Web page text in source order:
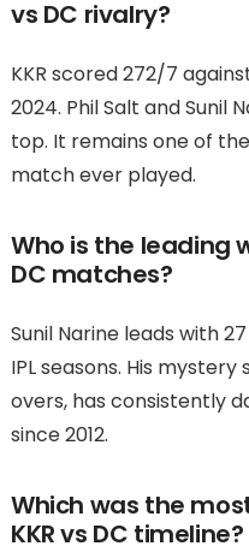
vs DC rivalry?
KKR scored 272/7
2024. Phil Salt and Sunil
top. It remains one of
match ever played.
Who is the leading
DC matches?
Sunil Narine leads with
IPL seasons. His
overs, has consistently
since 2012.
Which was the
KKR vs DC timeline?